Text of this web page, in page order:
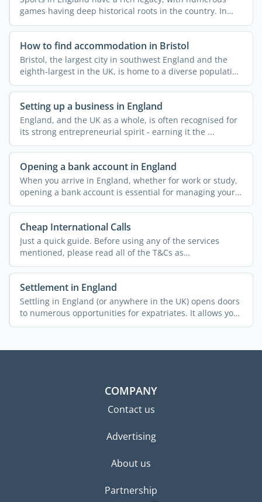
games having deep historical roots in the country. In
fact, ...
How to find accommodation in Bristol
Bristol, the largest city in southwest England and the
eighth-largest in the UK, is home to a diverse population
...
Setting up a business in England
England, and the UK as a whole, is often recognised for
its strong entrepreneurial spirit - earning it the ...
Opening a bank account in England
When you arrive in England, whether for work or study,
opening a bank account is essential for managing your
...
Cheap International Calls
Just a quick guide. Before using any of the services
mentioned, please read all of the T&Cs as
policies/charges ...
Settlement in England
Settling in England (or anywhere in the UK) opens doors
to numerous opportunities for expatriates. It allows you
...
COMPANY
Contact us
Advertising
About us
Partnership